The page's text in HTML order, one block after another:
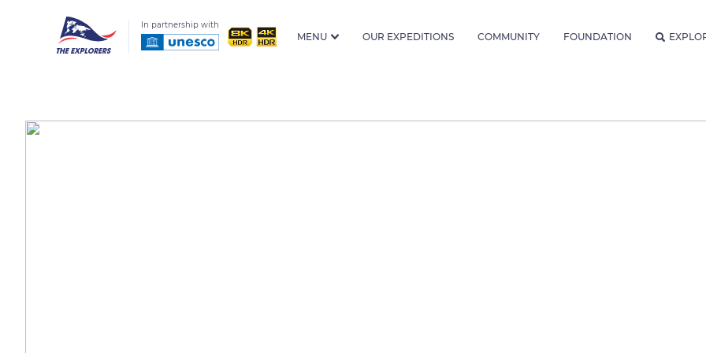
In partnership with
MENU OUR EXPEDITIONS COMMUNITY FOUNDATION